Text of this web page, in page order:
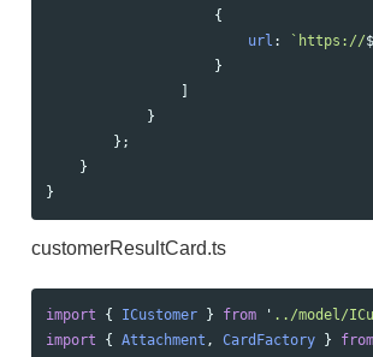
{
url : `https://
}
]
}
};
}
}
customerResultCard.ts
import { ICustomer } from ' ../model/
import
{ Attachment , CardFactory } from